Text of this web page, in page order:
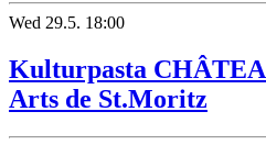
Wed 29.5. 18:00
Kulturpasta
Arts de St.Moritz